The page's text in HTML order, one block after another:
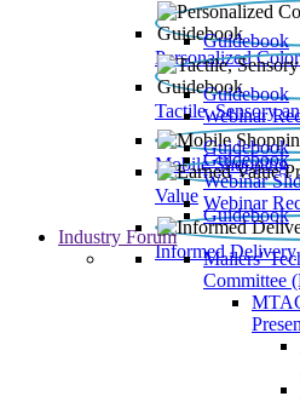
Personalized
Guidebook
Tactile, Sensory
Guidebook
Webinar
Mobile Shopping
Guidebook
Value
Guidebook
Webinar
Webinar
Informed Delivery
Guidebook
Industry Forum
Mailers'
Committee